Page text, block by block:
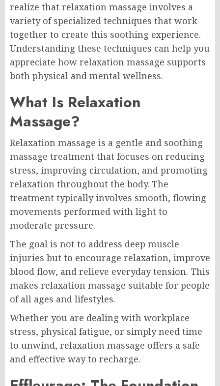
realize that relaxation massage involves a
variety of specialized techniques that work
together to create this soothing experience.
Understanding these techniques can help you
appreciate how relaxation massage supports
both physical and mental wellness.
What Is Relaxation
Massage?
Relaxation massage is a gentle and soothing
massage treatment that focuses on reducing
stress, improving circulation, and promoting
relaxation throughout the body. The
treatment typically involves smooth, flowing
movements performed with light to
moderate pressure.
The goal is not to address deep muscle
injuries but to encourage relaxation, improve
blood flow, and relieve everyday tension. This
makes relaxation massage suitable for people
of all ages and lifestyles.
Whether you are dealing with workplace
stress, physical fatigue, or simply need time
to unwind, relaxation massage offers a safe
and effective way to recharge.